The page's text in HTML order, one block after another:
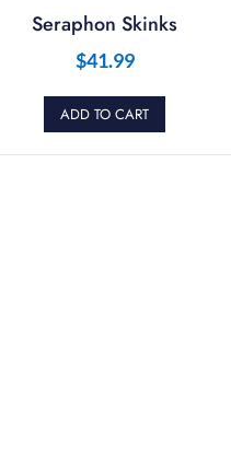
Seraphon Skinks
$41.99
ADD TO CART